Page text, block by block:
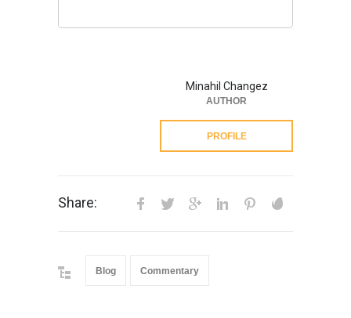
Minahil Changez
AUTHOR
PROFILE
Share:
Blog Commentary